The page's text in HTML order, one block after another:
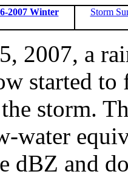
2007 Winter
Storm
2007, a
started
storm.
water
dBZ and